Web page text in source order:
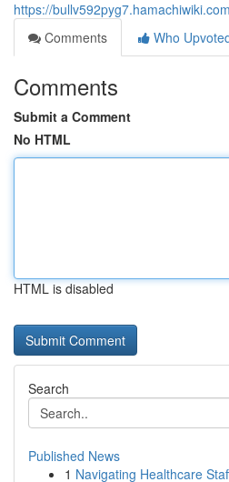
https://
Comments
Who
Comments
Submit a Comment
No HTML
HTML is disabled
Search
Published News
1 Navigating Healthcare